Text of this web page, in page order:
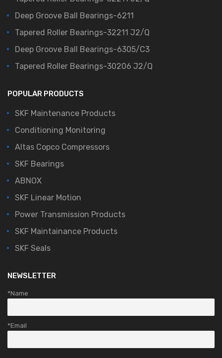
Deep Groove Ball Bearings-6211
Tapered Roller Bearings-32211 J2/Q
Deep Groove Ball Bearings-6305/C3
Tapered Roller Bearings-30206 J2/Q
POPULAR PRODUCTS
SKF Maintenance Products
Conditioning Monitoring
Altas Copco Compressors
SKF Bearings
ABNOX
SKF Linear Motion
Power Transmission Products
SKF Maintainance Products
SKF Seals
NEWSLETTER
*Name
*Email